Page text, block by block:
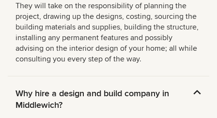
They will take on the responsibility of planning the
project, drawing up the designs, costing, sourcing the
building materials and supplies, building the structure,
installing any permanent features and possibly
advising on the interior design of your home; all while
consulting you every step of the way.
Why hire a design and build company in
Middlewich?